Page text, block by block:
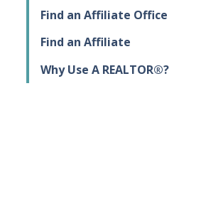
Find an Affiliate Office
Find an Affiliate
Why Use A REALTOR®?